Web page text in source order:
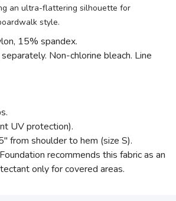
an ultra-flattering silhouette for
style.
15% spandex.
Non-chlorine bleach. Line
UV protection).
from shoulder to hem (size S).
recommends this fabric as an
only for covered areas.